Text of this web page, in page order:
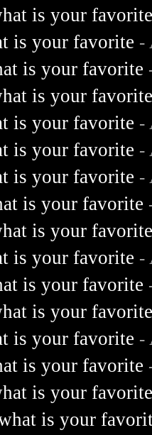
is your
is your favorite -
is your favorite
is your
is your favorite -
is your favorite -
is your favorite -
is your favorite
is your
is your favorite -
is your favorite
is your
is your favorite -
is your favorite
is your
is your